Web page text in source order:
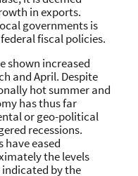
in exports.
governments is
fiscal policies.
shown increased
and April. Despite
hot summer and
has thus far
or geo-political
recessions.
have eased
the levels
indicated by the